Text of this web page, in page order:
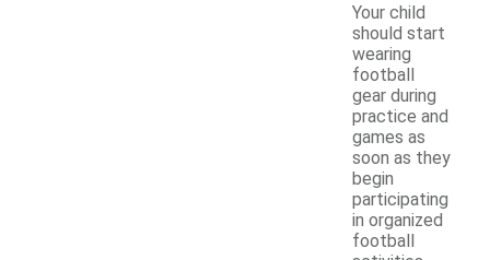
Your child
should start
wearing
football
gear during
practice and
games as
soon as they
begin
participating
in organized
football